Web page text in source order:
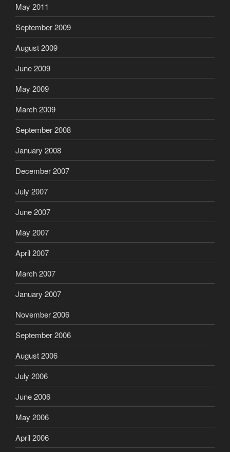
May 2011
September 2009
August 2009
June 2009
May 2009
March 2009
September 2008
January 2008
December 2007
July 2007
June 2007
May 2007
April 2007
March 2007
January 2007
November 2006
September 2006
August 2006
July 2006
June 2006
May 2006
April 2006